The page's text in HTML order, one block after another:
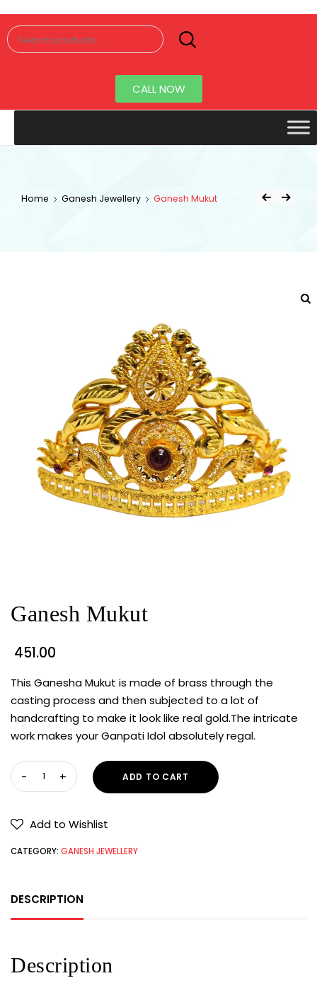
Senorita
Jewellery
CALL NOW
Home Ganesh Jewellery Ganesh Mukut
Ganesh Mukut
451.00
This Ganesha Mukut is made of brass through the
casting process and then subjected to a lot of
handcrafting to make it look like real gold.The intricate
work makes your Ganpati Idol absolutely regal.
ADD TO CART
Add to Wishlist
CATEGORY: GANESH JEWELLERY
DESCRIPTION
Description